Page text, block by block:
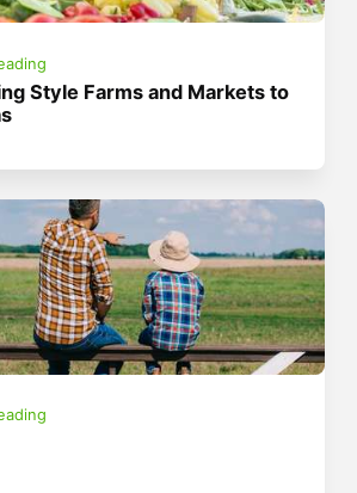
Style Farms and Markets to